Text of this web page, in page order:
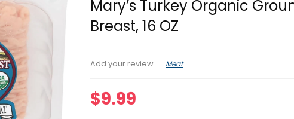
Mary’s Turkey Organic
Breast, 16 OZ
Add your review Meat
$9.99